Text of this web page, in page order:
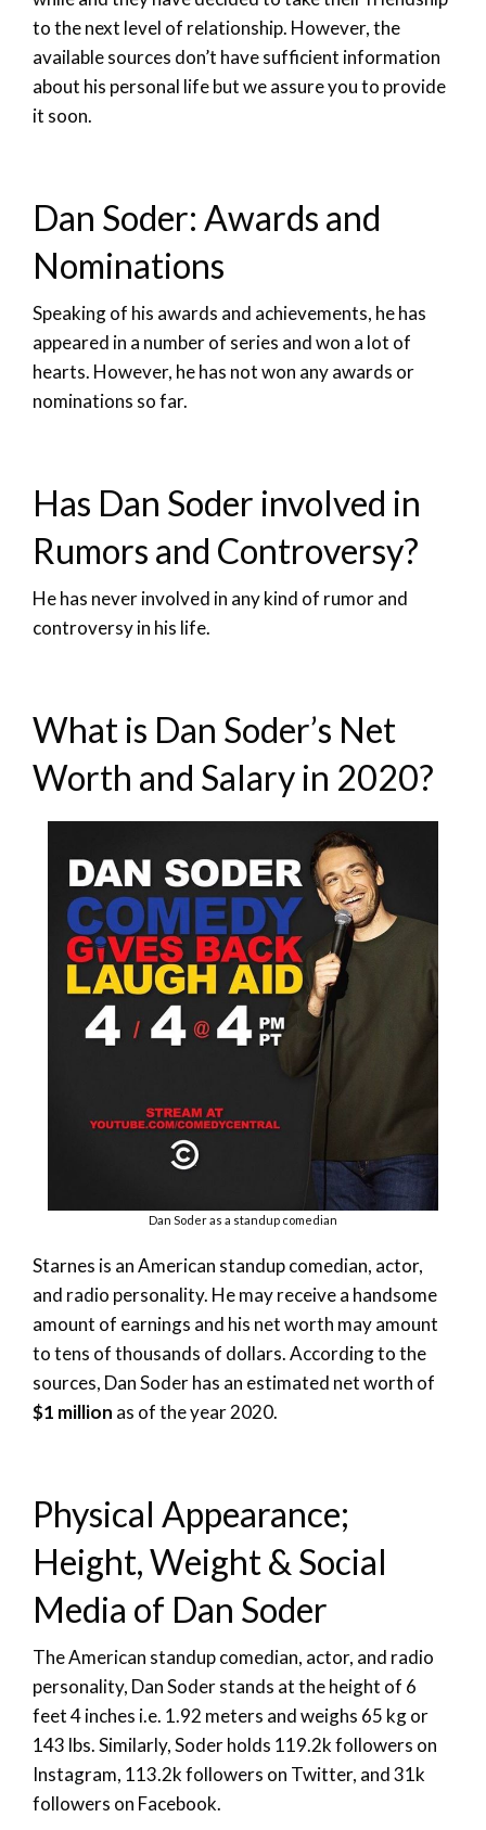
to the next level of relationship. However, the
available sources don’t have sufficient information
about his personal life but we assure you to provide
it soon.
Dan Soder: Awards and
Nominations
Speaking of his awards and achievements, he has
appeared in a number of series and won a lot of
hearts. However, he has not won any awards or
nominations so far.
Has Dan Soder involved in
Rumors and Controversy?
He has never involved in any kind of rumor and
controversy in his life.
What is Dan Soder’s Net
Worth and Salary in 2020?
Dan Soder as a standup comedian
Starnes is an American standup comedian, actor,
and radio personality. He may receive a handsome
amount of earnings and his net worth may amount
to tens of thousands of dollars. According to the
sources, Dan Soder has an estimated net worth of
$1 million as of the year 2020.
Physical Appearance;
Height, Weight & Social
Media of Dan Soder
The American standup comedian, actor, and radio
personality, Dan Soder stands at the height of 6
feet 4 inches i.e. 1.92 meters and weighs 65 kg or
143 lbs. Similarly, Soder holds 119.2k followers on
Instagram, 113.2k followers on Twitter, and 31k
followers on Facebook.